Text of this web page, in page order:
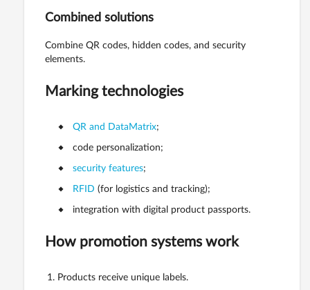
Combined solutions
Combine QR codes, hidden codes, and security
elements.
Marking technologies
QR and DataMatrix;
code personalization;
security features;
RFID (for logistics and tracking);
integration with digital product passports.
How promotion systems work
Products receive unique labels.